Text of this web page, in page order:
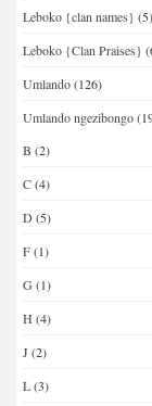
Leboko {clan names} (5)
Leboko {Clan Praises}
Umlando(126)
Umlando ngezibongo
B (2)
C(4)
D (5)
F(1)
G (1)
H (4)
J (2)
L(3)